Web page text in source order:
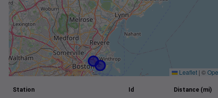
Leaflet | ©
Station Id Distance (mi)